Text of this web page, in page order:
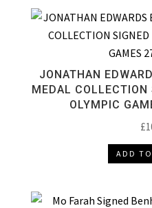
JONATHAN
MEDAL
OLYMPIC
£
ADD